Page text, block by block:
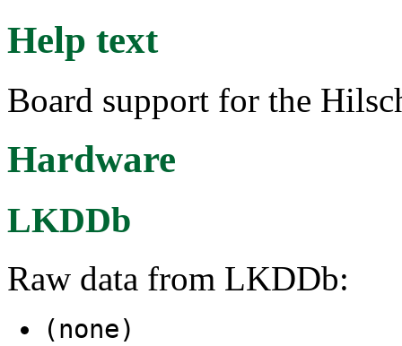
Help text
Board support for the
Hardware
LKDDb
Raw data from LKDDb:
(none)